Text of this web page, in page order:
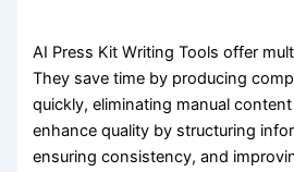
AI Press Kit Writing Tools offer
They save time by producing
quickly, eliminating manual
enhance quality by structuring
ensuring consistency, and